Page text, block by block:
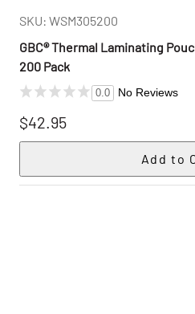
SKU: WSM305200
GBC® Thermal Laminating
200 Pack
0.0 No Reviews
$42.95